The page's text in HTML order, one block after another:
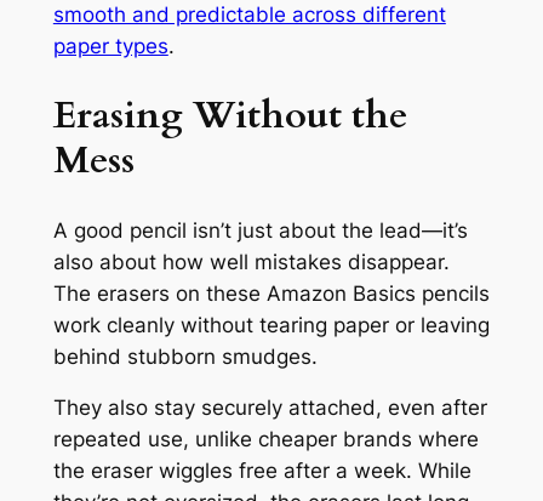
smooth and predictable across different
paper types.
Erasing Without the
Mess
A good pencil isn’t just about the lead—it’s
also about how well mistakes disappear.
The erasers on these Amazon Basics pencils
work cleanly without tearing paper or leaving
behind stubborn smudges.
They also stay securely attached, even after
repeated use, unlike cheaper brands where
the eraser wiggles free after a week. While